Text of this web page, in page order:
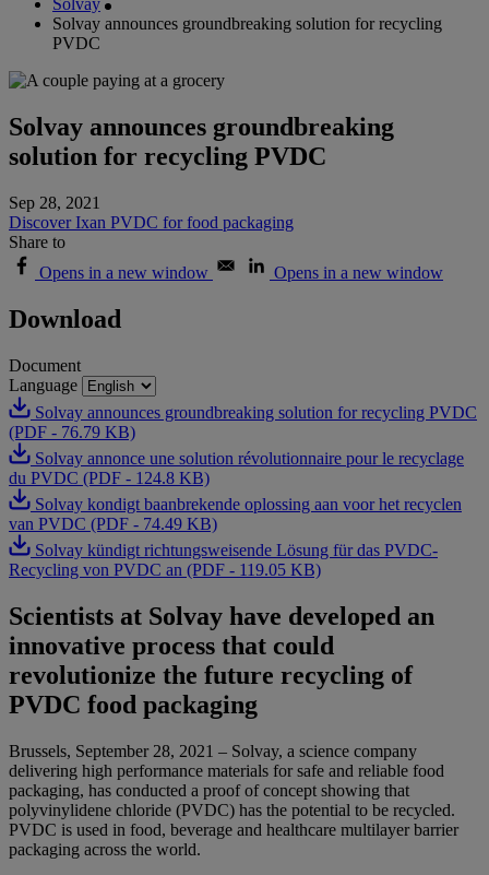
Solvay
Solvay announces groundbreaking solution for recycling
PVDC
Solvay announces groundbreaking
solution for recycling PVDC
Sep 28, 2021
Discover Ixan PVDC for food packaging
Share to
Opens in a new window
Opens in a new window
Download
Document
Language
Solvay announces groundbreaking solution for recycling PVDC
(PDF - 76.79 KB)
Solvay annonce une solution révolutionnaire pour le recyclage
du PVDC (PDF - 124.8 KB)
Solvay kondigt baanbrekende oplossing aan voor het recyclen
van PVDC (PDF - 74.49 KB)
Solvay kündigt richtungsweisende Lösung für das PVDC-
Recycling von PVDC an (PDF - 119.05 KB)
Scientists at Solvay have developed an
innovative process that could
revolutionize the future recycling of
PVDC food packaging
Brussels, September 28, 2021 – Solvay, a science company
delivering high performance materials for safe and reliable food
packaging, has conducted a proof of concept showing that
polyvinylidene chloride (PVDC) has the potential to be recycled.
PVDC is used in food, beverage and healthcare multilayer barrier
packaging across the world.